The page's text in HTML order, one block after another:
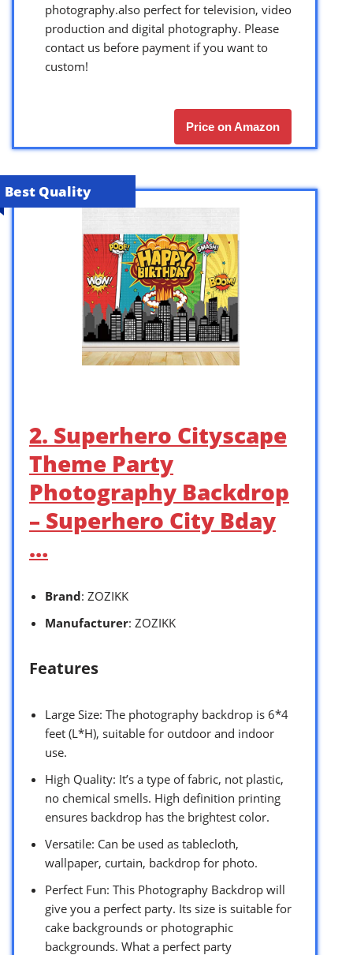
photography.also perfect for television, video
production and digital photography. Please
contact us before payment if you want to
custom!
Price on Amazon
Best Quality
2. Superhero Cityscape
Theme Party
Photography Backdrop
– Superhero City Bday
…
Brand: ZOZIKK
Manufacturer: ZOZIKK
Features
Large Size: The photography backdrop is 6*4
feet (L*H), suitable for outdoor and indoor
use.
High Quality: It’s a type of fabric, not plastic,
no chemical smells. High definition printing
ensures backdrop has the brightest color.
Versatile: Can be used as tablecloth,
wallpaper, curtain, backdrop for photo.
Perfect Fun: This Photography Backdrop will
give you a perfect party. Its size is suitable for
cake backgrounds or photographic
backgrounds. What a perfect party